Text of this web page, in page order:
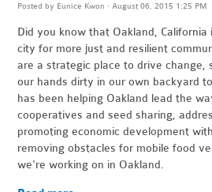
Posted by Eunice Kwon · August 06, 2015 1:25 PM
Did you know that Oakland,
city for more just and resilient
are a strategic place to drive change,
our hands dirty in our own backyard
has been helping Oakland lead the
cooperatives and seed sharing,
promoting economic development
removing obstacles for mobile food
we're working on in Oakland.